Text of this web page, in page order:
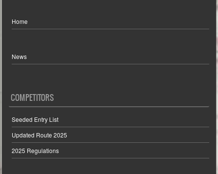
Home
News
COMPETITORS
Seeded Entry List
Updated Route 2025
2025 Regulations